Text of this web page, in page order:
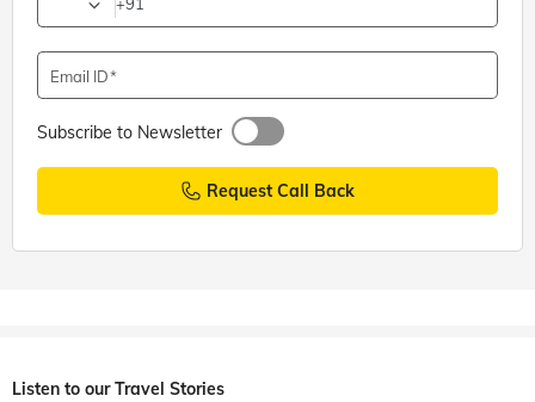
Email ID
Subscribe to Newsletter
Request Call Back
Listen to our Travel Stories